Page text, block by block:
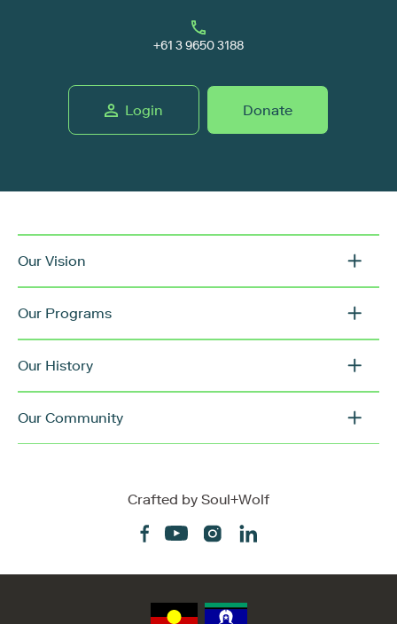
+61 3 9650 3188
Login Donate
Our Vision
Our Programs
Our History
Our Community
Crafted by Soul+Wolf